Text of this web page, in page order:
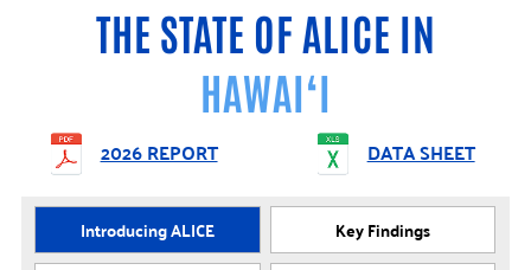
THE STATE OF ALICE IN
HAWAI‘I
2026 REPORT DATA SHEET
Introducing ALICE
Key Findings